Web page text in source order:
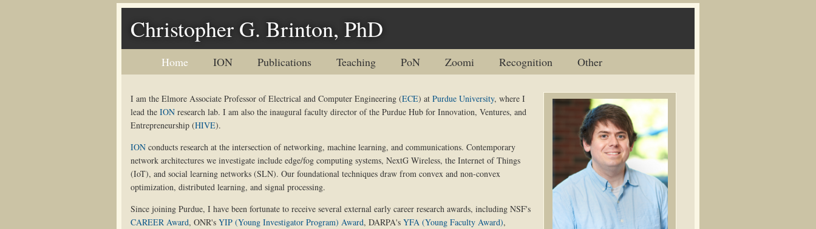
Christopher G. Brinton, PhD
Home ION Publications Teaching PoN Zoomi Recognition Other
I am the Elmore Associate Professor of Electrical and Computer Engineering (ECE) at Purdue University, where I
lead the ION research lab. I am also the inaugural faculty director of the Purdue Hub for Innovation, Ventures, and
Entrepreneurship (HIVE).
ION conducts research at the intersection of networking, machine learning, and communications. Contemporary
network architectures we investigate include edge/fog computing systems, NextG Wireless, the Internet of Things
(IoT), and social learning networks (SLN). Our foundational techniques draw from convex and non-convex
optimization, distributed learning, and signal processing.
Since joining Purdue, I have been fortunate to receive several external early career research awards, including NSF's
CAREER Award, ONR's YIP (Young Investigator Program) Award, DARPA's YFA (Young Faculty Award),